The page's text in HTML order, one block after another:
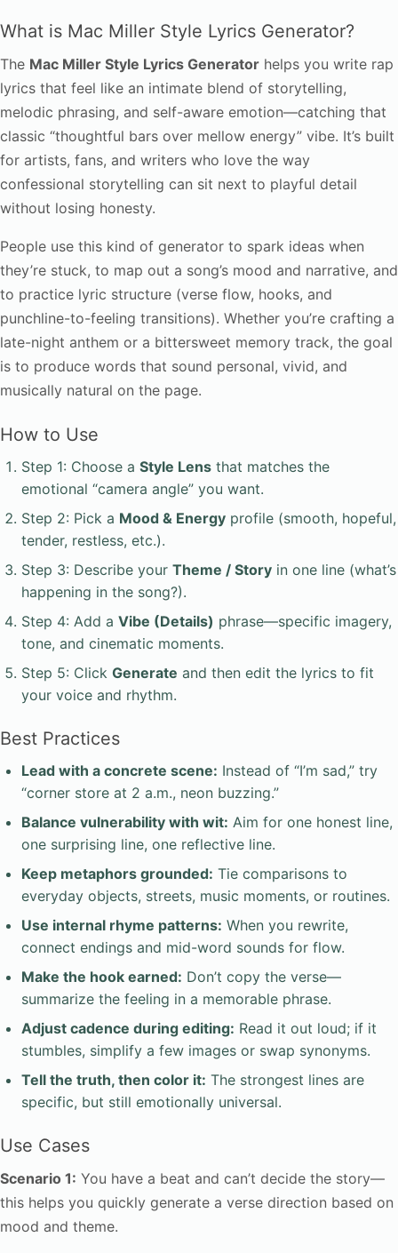
What is Mac Miller Style Lyrics Generator?
The Mac Miller Style Lyrics Generator helps you write rap
lyrics that feel like an intimate blend of storytelling,
melodic phrasing, and self-aware emotion—catching that
classic “thoughtful bars over mellow energy” vibe. It’s built
for artists, fans, and writers who love the way
confessional storytelling can sit next to playful detail
without losing honesty.
People use this kind of generator to spark ideas when
they’re stuck, to map out a song’s mood and narrative, and
to practice lyric structure (verse flow, hooks, and
punchline-to-feeling transitions). Whether you’re crafting a
late-night anthem or a bittersweet memory track, the goal
is to produce words that sound personal, vivid, and
musically natural on the page.
How to Use
Step 1: Choose a Style Lens that matches the
emotional “camera angle” you want.
Step 2: Pick a Mood & Energy profile (smooth, hopeful,
tender, restless, etc.).
Step 3: Describe your Theme / Story in one line (what’s
happening in the song?).
Step 4: Add a Vibe (Details) phrase—specific imagery,
tone, and cinematic moments.
Step 5: Click Generate and then edit the lyrics to fit
your voice and rhythm.
Best Practices
Lead with a concrete scene: Instead of “I’m sad,” try
“corner store at 2 a.m., neon buzzing.”
Balance vulnerability with wit: Aim for one honest line,
one surprising line, one reflective line.
Keep metaphors grounded: Tie comparisons to
everyday objects, streets, music moments, or routines.
Use internal rhyme patterns: When you rewrite,
connect endings and mid-word sounds for flow.
Make the hook earned: Don’t copy the verse—
summarize the feeling in a memorable phrase.
Adjust cadence during editing: Read it out loud; if it
stumbles, simplify a few images or swap synonyms.
Tell the truth, then color it: The strongest lines are
specific, but still emotionally universal.
Use Cases
Scenario 1: You have a beat and can’t decide the story—
this helps you quickly generate a verse direction based on
mood and theme.